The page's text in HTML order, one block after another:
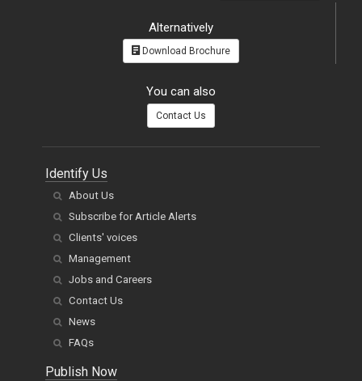
Alternatively
Download Brochure
You can also
Contact Us
Identify Us
About Us
Subscribe for Article Alerts
Clients' voices
Management
Jobs and Careers
Contact Us
News
FAQs
Publish Now